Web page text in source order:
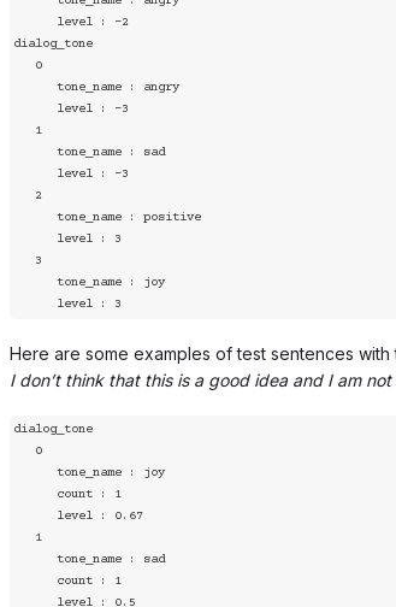
dialog_tone
      level : 3
Here are some examples of test sentences
I don’t think that this is a good idea and I am
dialog_tone